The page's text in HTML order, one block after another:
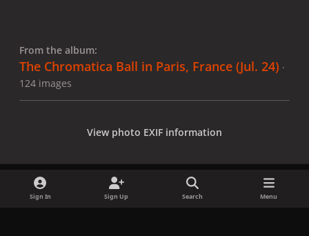
From the album:
The Chromatica Ball in Paris, France (Jul. 24) ·
124 images
View photo EXIF information
Sign In Sign Up Search Menu